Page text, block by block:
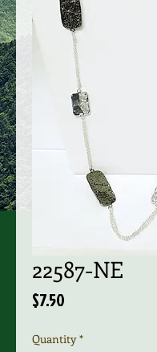
22587-NE
$7.50
Quantity *